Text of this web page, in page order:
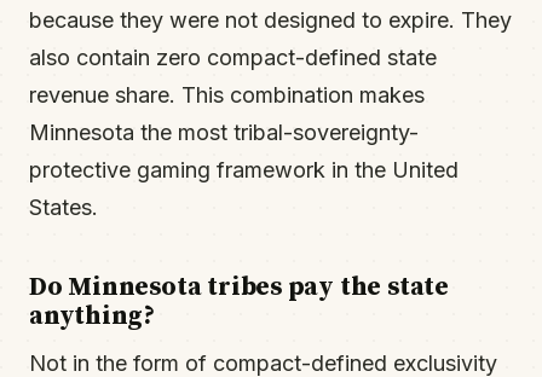
because they were not designed to expire. They
also contain zero compact-defined state
revenue share. This combination makes
Minnesota the most tribal-sovereignty-
protective gaming framework in the United
States.
Do Minnesota tribes pay the state
anything?
Not in the form of compact-defined exclusivity